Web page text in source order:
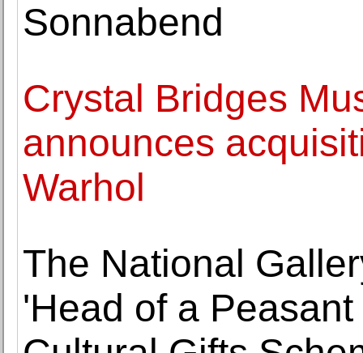
Sonnabend
Crystal Bridges
announces
Warhol
The National
'Head of a